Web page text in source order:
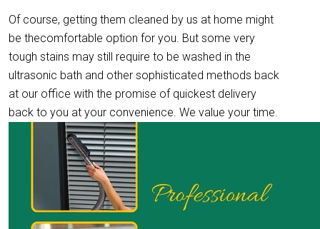
Of course, getting them cleaned by us at home might
be thecomfortable option for you. But some very
tough stains may still require to be washed in the
ultrasonic bath and other sophisticated methods back
at our office with the promise of quickest delivery
back to you at your convenience. We value your time.